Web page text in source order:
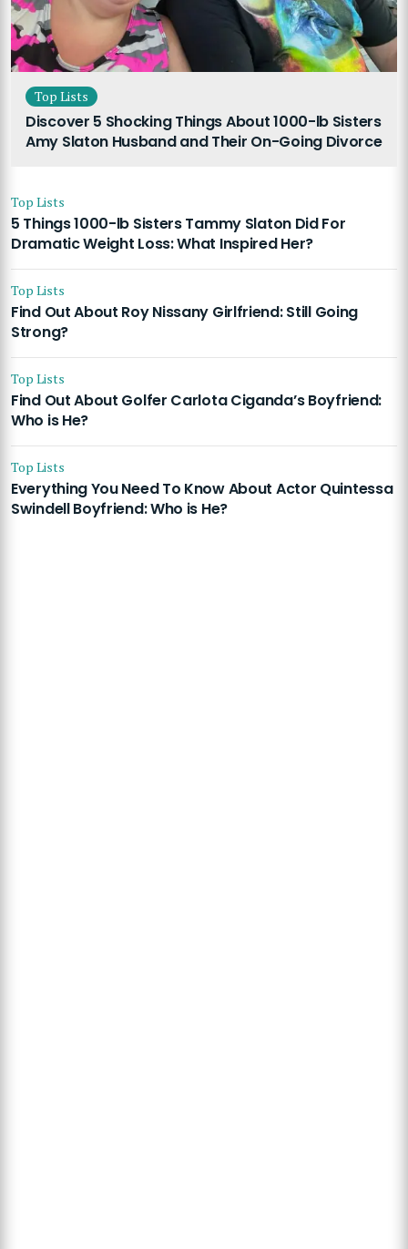
Top Lists
Discover 5 Shocking Things About 1000-lb Sisters
Amy Slaton Husband and Their On-Going Divorce
Top Lists
5 Things 1000-lb Sisters Tammy Slaton Did For
Dramatic Weight Loss: What Inspired Her?
Top Lists
Find Out About Roy Nissany Girlfriend: Still Going
Strong?
Top Lists
Find Out About Golfer Carlota Ciganda’s Boyfriend:
Who is He?
Top Lists
Everything You Need To Know About Actor Quintessa
Swindell Boyfriend: Who is He?